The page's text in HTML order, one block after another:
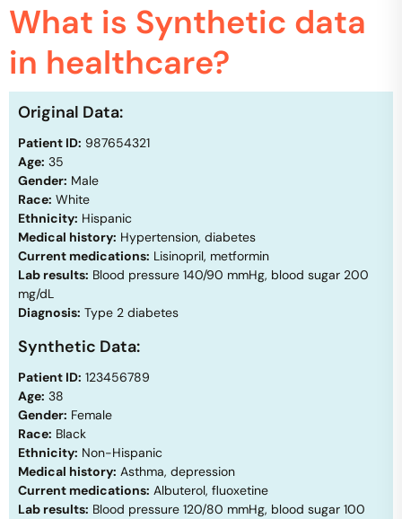
What is Synthetic data
in healthcare?
Original Data:
Patient ID: 987654321
Age: 35
Gender: Male
Race: White
Ethnicity: Hispanic
Medical history: Hypertension, diabetes
Current medications: Lisinopril, metformin
Lab results: Blood pressure 140/90 mmHg, blood sugar 200
mg/dL
Diagnosis: Type 2 diabetes
Synthetic Data:
Patient ID: 123456789
Age: 38
Gender: Female
Race: Black
Ethnicity: Non-Hispanic
Medical history: Asthma, depression
Current medications: Albuterol, fluoxetine
Lab results: Blood pressure 120/80 mmHg, blood sugar 100